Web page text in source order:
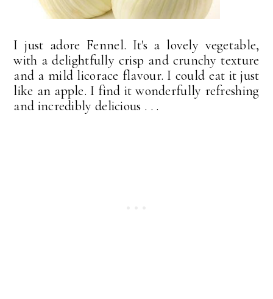
I just adore Fennel. It's a lovely vegetable,
with a delightfully crisp and crunchy texture
and a mild licorace flavour. I could eat it just
like an apple. I find it wonderfully refreshing
and incredibly delicious . . .